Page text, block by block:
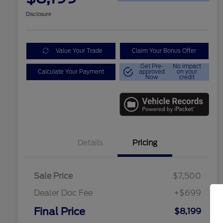
Disclosure
Value Your Trade Claim Your Bonus Offer
Calculate Your Payment
Get Pre-
approved
Now
No impact
on your
credit
Details Pricing
Sale Price
$7,500
Dealer Doc Fee
+$699
Final Price $8,199